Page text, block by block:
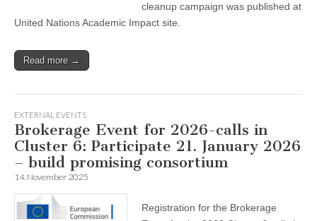
cleanup campaign was published at
United Nations Academic Impact site.
Read more →
EXTERNAL EVENTS
Brokerage Event for 2026-calls in
Cluster 6: Participate 21. January 2026
– build promising consortium
14. November 2025
Registration for the Brokerage